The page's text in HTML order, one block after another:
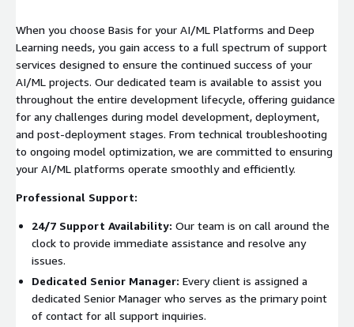
When you choose Basis for your AI/ML Platforms and Deep
Learning needs, you gain access to a full spectrum of support
services designed to ensure the continued success of your
AI/ML projects. Our dedicated team is available to assist you
throughout the entire development lifecycle, offering guidance
for any challenges during model development, deployment,
and post-deployment stages. From technical troubleshooting
to ongoing model optimization, we are committed to ensuring
your AI/ML platforms operate smoothly and efficiently.
Professional Support:
24/7 Support Availability: Our team is on call around the
clock to provide immediate assistance and resolve any
issues.
Dedicated Senior Manager: Every client is assigned a
dedicated Senior Manager who serves as the primary point
of contact for all support inquiries.